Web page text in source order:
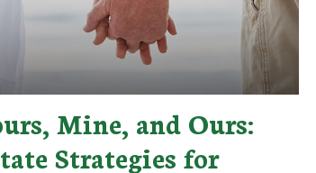
Mine, and Ours:
Strategies for